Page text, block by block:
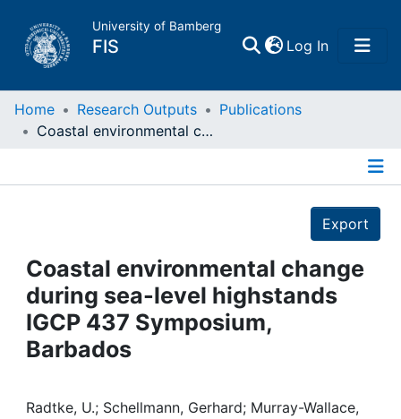
University of Bamberg
FIS Log In(current)
Home
Projects
People
Institutions
Awards
Home Research Outputs
Publications
Coastal environmental change during sea-level highstands IGCP 437 Symposium, Barbados
Export
Coastal environmental change
during sea-level highstands
IGCP 437 Symposium,
Barbados
Radtke, U.; Schellmann, Gerhard; Murray-Wallace,